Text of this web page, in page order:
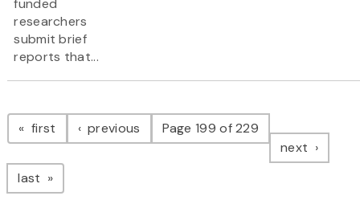
funded
researchers
submit brief
reports that...
Pagination
first page previous pagePage 199 of 229
next page
last page